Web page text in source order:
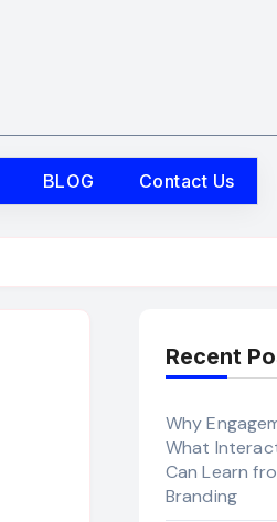
BLOG Contact Us
Recent
Why
What
Can Learn
Branding